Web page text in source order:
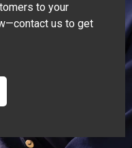
to your
us to get